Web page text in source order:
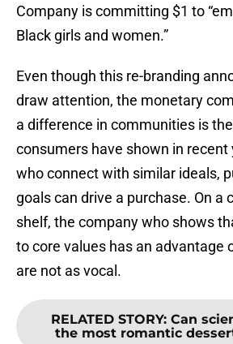
Company is committing $1 to
Black girls and women.”
Even though this re-branding
draw attention, the monetary
a difference in communities is
consumers have shown in recent
who connect with similar ideals,
goals can drive a purchase. On a
shelf, the company who shows
to core values has an advantage
are not as vocal.
RELATED STORY: Can
the most romantic